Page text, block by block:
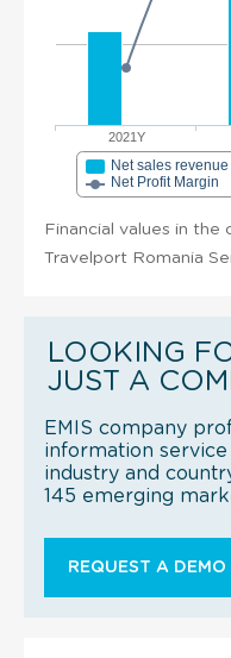
2021Y
Net sales revenue
Net Profit Margin
Financial values in the
Travelport Romania
LOOKING
JUST A
EMIS company
information
industry and
145 emerging
REQUEST A DEMO